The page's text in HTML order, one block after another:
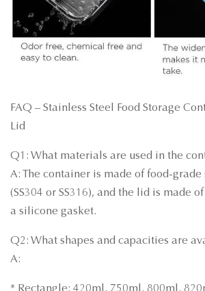
FAQ – Stainless Steel Food Storage
Lid
Q1: What materials are used in the
A: The container is made of food-grade
(SS304 or SS316), and the lid is made
a silicone gasket.
Q2: What shapes and capacities are
A: